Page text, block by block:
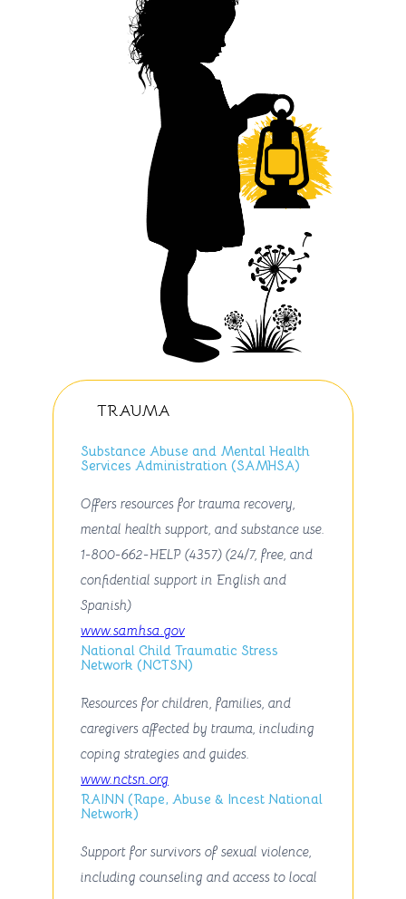
TRAUMA
Substance Abuse and Mental Health
Services Administration (SAMHSA)
Offers resources for trauma recovery,
mental health support, and substance use.
1-800-662-HELP (4357) (24/7, free, and
confidential support in English and
Spanish)
www.samhsa.gov
National Child Traumatic Stress
Network (NCTSN)
Resources for children, families, and
caregivers affected by trauma, including
coping strategies and guides.
www.nctsn.org
RAINN (Rape, Abuse & Incest National
Network)
Support for survivors of sexual violence,
including counseling and access to local